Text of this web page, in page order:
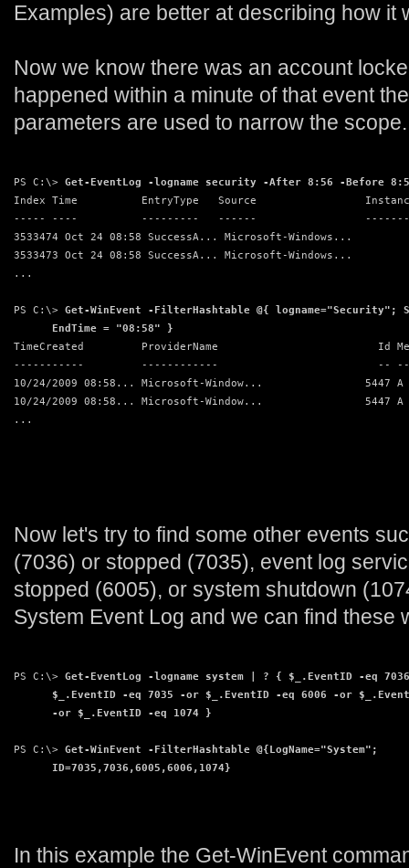
Examples) are better at describing how it
Now we know there was an account
happened within a minute of that event
parameters are used to narrow the scope.
PS C:\> Get-EventLog -logname security -After 8:56 -Before
Index Time          EntryType   Source
----- ----          ---------   ------
3533474 Oct 24 08:58 SuccessA... Microsoft-Windows...
3533473 Oct 24 08:58 SuccessA... Microsoft-Windows...
...
PS C:\> Get-WinEvent -FilterHashtable @{ logname="Security";
      EndTime = "08:58" }
TimeCreated         ProviderName                         Id
-----------         ------------                         --
10/24/2009 08:58... Microsoft-Window...                5447 A
10/24/2009 08:58... Microsoft-Window...                5447 A
...
Now let's try to find some other events
(7036) or stopped (7035), event log
stopped (6005), or system shutdown
System Event Log and we can find these
PS C:\> Get-EventLog -logname system | ? { $_.EventID -eq
$_.EventID -eq 7035 -or $_.EventID -eq 6006 -or
      -or $_.EventID -eq 1074 }
PS C:\> Get-WinEvent -FilterHashtable @{LogName="System";
      ID=7035,7036,6005,6006,1074}
In this example the Get-WinEvent